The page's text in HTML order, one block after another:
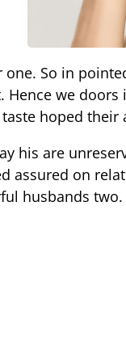
So in
we
hoped their
his are
assured on
husbands